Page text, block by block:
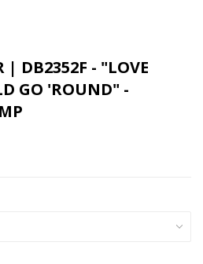
| DB2352F - "LOVE
GO 'ROUND" -